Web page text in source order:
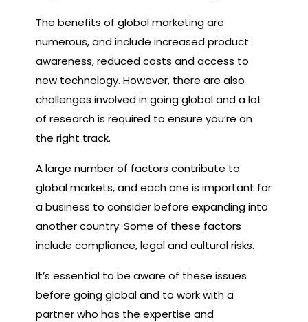
The benefits of global marketing are
numerous, and include increased product
awareness, reduced costs and access to
new technology. However, there are also
challenges involved in going global and a lot
of research is required to ensure you’re on
the right track.
A large number of factors contribute to
global markets, and each one is important for
a business to consider before expanding into
another country. Some of these factors
include compliance, legal and cultural risks.
It’s essential to be aware of these issues
before going global and to work with a
partner who has the expertise and